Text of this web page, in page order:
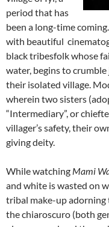
period that has
been a long-time
with beautiful
black tribesfolk whose
water, begins to
their isolated village.
wherein two sisters
“Intermediary”, or
villager’s safety, their
giving deity.
While watching Mami
and white is wasted on
tribal make-up adorning
the chiaroscuro (both